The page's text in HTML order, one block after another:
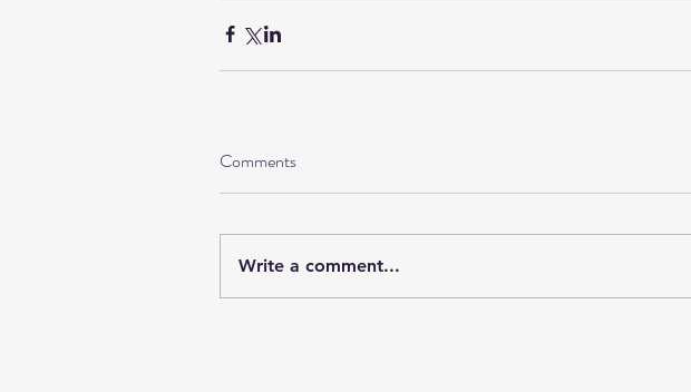
Comments
Write a comment...